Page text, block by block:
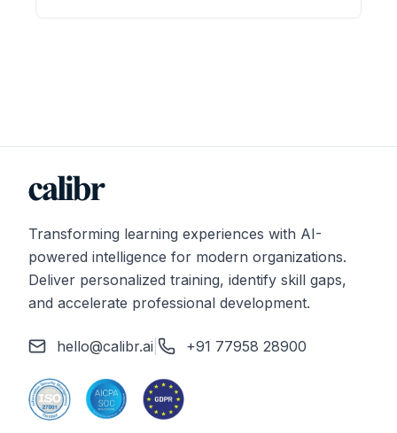
Transforming learning experiences with AI-
powered intelligence for modern organizations.
Deliver personalized training, identify skill gaps,
and accelerate professional development.
hello@calibr.ai +91 77958 28900